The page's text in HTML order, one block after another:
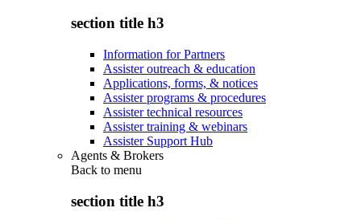
section title h3
Information for Partners
Assister outreach & education
Applications, forms, & notices
Assister programs & procedures
Assister technical resources
Assister training & webinars
Assister Support Hub
Agents & Brokers
Back to menu
section title h3